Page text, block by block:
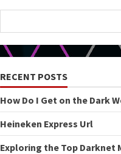
RECENT POSTS
How Do I Get on the Dark
Heineken Express Url
Exploring the Top Darknet